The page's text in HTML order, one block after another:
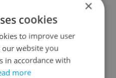
with Google
×
cookies
to improve user
our website you
in accordance with
more